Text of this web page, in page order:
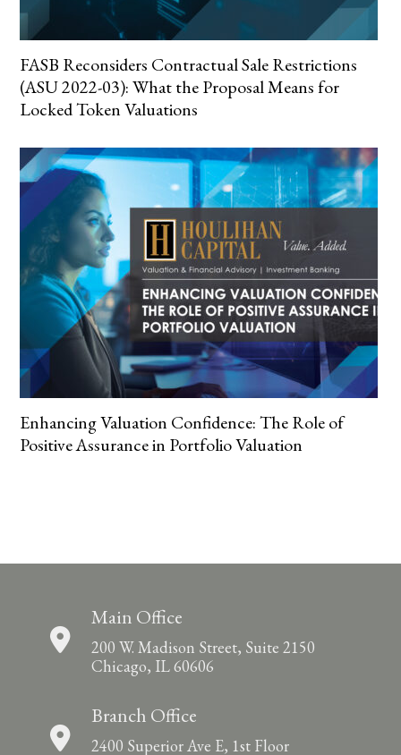
FASB Reconsiders Contractual Sale Restrictions
(ASU 2022-03): What the Proposal Means for
Locked Token Valuations
Enhancing Valuation Confidence: The Role of
Positive Assurance in Portfolio Valuation
Main Office
200 W. Madison Street, Suite 2150
Chicago, IL 60606
Branch Office
2400 Superior Ave E, 1st Floor